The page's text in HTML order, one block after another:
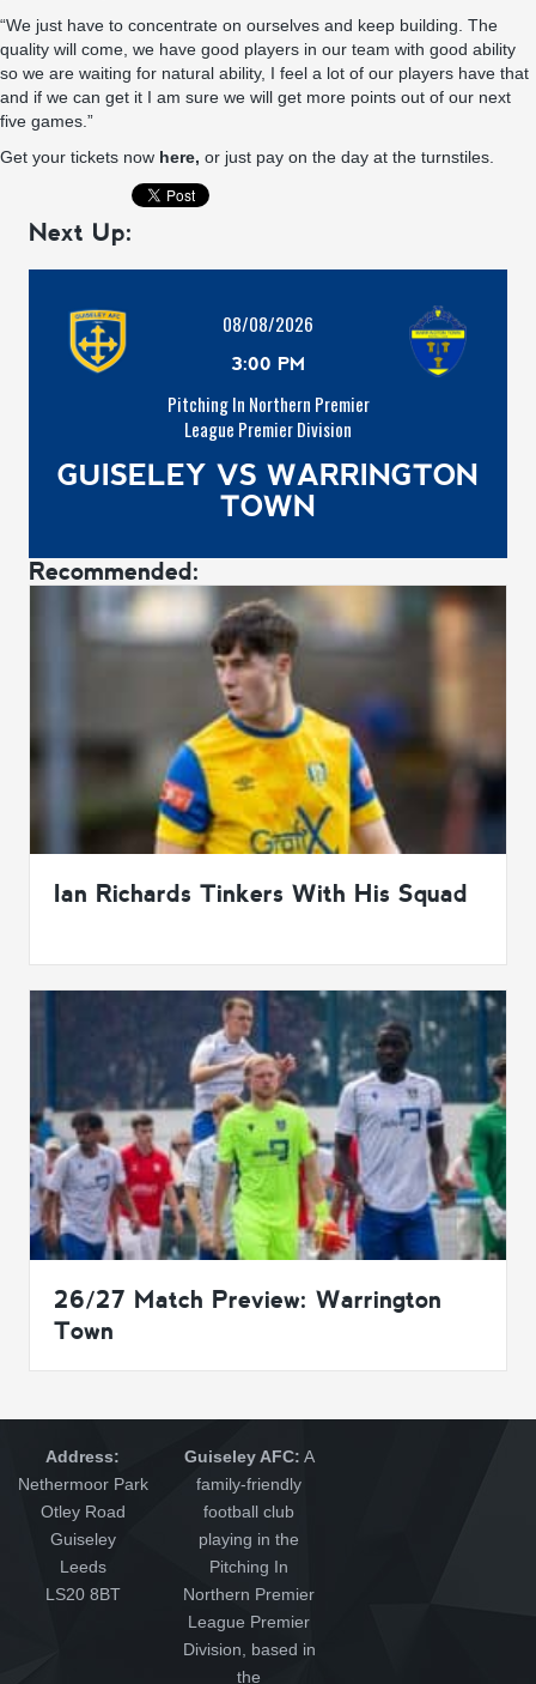
“We just have to concentrate on ourselves and keep building. The
quality will come, we have good players in our team with good ability
so we are waiting for natural ability, I feel a lot of our players have that
and if we can get it I am sure we will get more points out of our next
five games.”
Get your tickets now here, or just pay on the day at the turnstiles.
Next Up:
08/08/2026
3:00 PM
Pitching In Northern Premier
League Premier Division
GUISELEY VS WARRINGTON
TOWN
Recommended:
Ian Richards Tinkers With His Squad
26/27 Match Preview: Warrington
Town
Address:
Nethermoor Park
Otley Road
Guiseley
Leeds
LS20 8BT
Guiseley AFC: A
family-friendly
football club
playing in the
Pitching In
Northern Premier
League Premier
Division, based in
the